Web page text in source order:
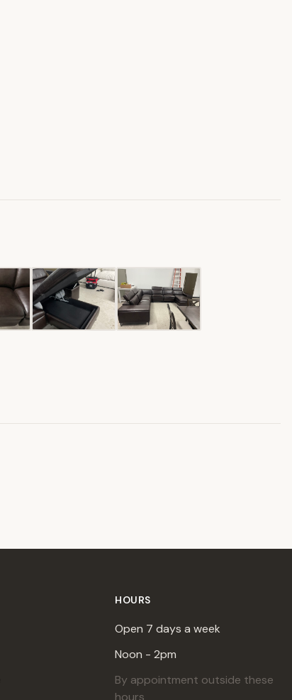
HOURS
Open 7 days a week
Noon - 2pm
By appointment outside these